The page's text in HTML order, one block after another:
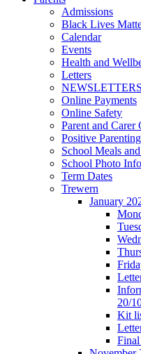
Admissions
Black Lives
Calendar
Events
Health and
Letters
NEWSLETTERS
Online Payments
Online Safety
Parent and Carer
Positive
School Meals
School Photo
Term Dates
Trewern
January
20/
Kit